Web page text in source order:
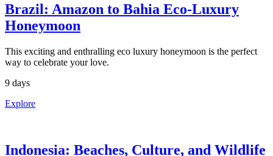
Brazil: Amazon to Bahia Eco-Luxury
Honeymoon
This exciting and enthralling eco luxury honeymoon is the perfect
way to celebrate your love.
9 days
Explore
Indonesia: Beaches, Culture, and Wildlife